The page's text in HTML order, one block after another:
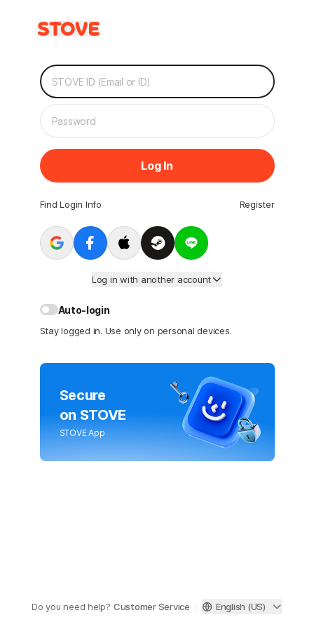
Log In
Find Login Info Register
Log in with another account
Auto-login
Stay logged in. Use only on personal devices.
Secure
on STOVE
STOVE App
Do you need help? Customer Service English (US)